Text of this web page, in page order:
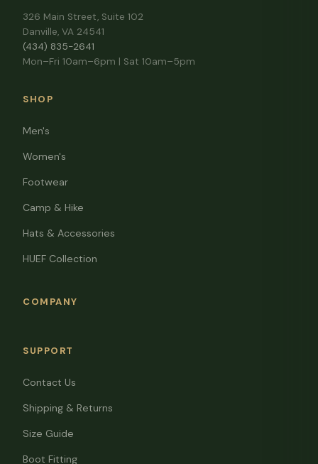
326 Main Street, Suite 102
Danville, VA 24541
(434) 835-2641
Mon–Fri 10am–6pm | Sat 10am–5pm
SHOP
Men's
Women's
Footwear
Camp & Hike
Hats & Accessories
HUEF Collection
COMPANY
SUPPORT
Contact Us
Shipping & Returns
Size Guide
Boot Fitting